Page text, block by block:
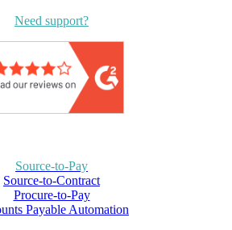
Need support?
Source-to-Pay
Source-to-Contract
Procure-to-Pay
Payable Automation